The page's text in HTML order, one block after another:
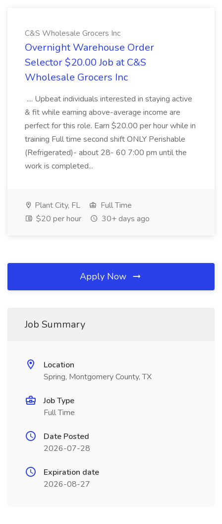
C&S Wholesale Grocers Inc
Overnight Warehouse Order
Selector $20.00 Job at C&S
Wholesale Grocers Inc
.... Upbeat individuals interested in staying active
& fit while earning above-average income are
perfect for this role. Earn $20.00 per hour while in
training Full time second shift ONLY Perishable
(Refrigerated)- about 28- 60 7:00 pm until the
work is completed...
Plant City, FL
Full Time
$20 per hour
30+ days ago
Apply Now
Job Summary
Location
Spring, Montgomery County, TX
Job Type
Full Time
Date Posted
2026-07-28
Expiration date
2026-08-27